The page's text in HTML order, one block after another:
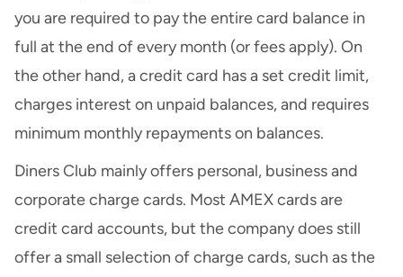
you are required to pay the entire card balance in
full at the end of every month (or fees apply). On
the other hand, a credit card has a set credit limit,
charges interest on unpaid balances, and requires
minimum monthly repayments on balances.
Diners Club mainly offers personal, business and
corporate charge cards. Most AMEX cards are
credit card accounts, but the company does still
offer a small selection of charge cards, such as the